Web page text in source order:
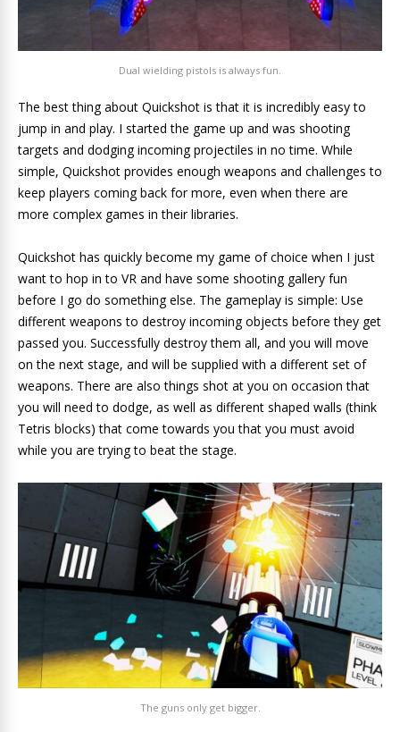
Dual wielding pistols is always fun.
The best thing about Quickshot is that it is incredibly easy to
jump in and play. I started the game up and was shooting
targets and dodging incoming projectiles in no time. While
simple, Quickshot provides enough weapons and challenges to
keep players coming back for more, even when there are
more complex games in their libraries.
Quickshot has quickly become my game of choice when I just
want to hop in to VR and have some shooting gallery fun
before I go do something else. The gameplay is simple: Use
different weapons to destroy incoming objects before they get
passed you. Successfully destroy them all, and you will move
on the next stage, and will be supplied with a different set of
weapons. There are also things shot at you on occasion that
you will need to dodge, as well as different shaped walls (think
Tetris blocks) that come towards you that you must avoid
while you are trying to beat the stage.
The guns only get bigger.